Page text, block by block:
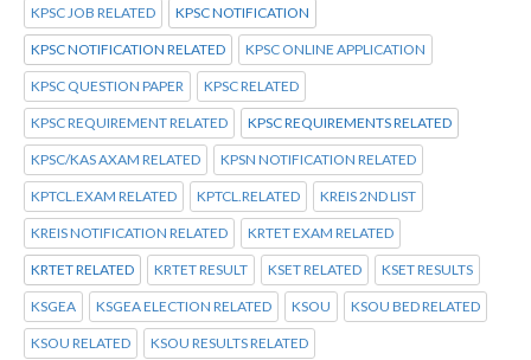
KPSC JOB RELATED KPSC NOTIFICATION
KPSC NOTIFICATION RELATED KPSC ONLINE APPLICATION
KPSC QUESTION PAPER KPSC RELATED
KPSC REQUIREMENT RELATED KPSC REQUIREMENTS RELATED
KPSC/KAS AXAM RELATED KPSN NOTIFICATION RELATED
KPTCL.EXAM RELATED KPTCL.RELATED KREIS 2ND LIST
KREIS NOTIFICATION RELATED KRTET EXAM RELATED
KRTET RELATED KRTET RESULT KSET RELATED KSET RESULTS
KSGEA KSGEA ELECTION RELATED KSOU KSOU BED RELATED
KSOU RELATED KSOU RESULTS RELATED